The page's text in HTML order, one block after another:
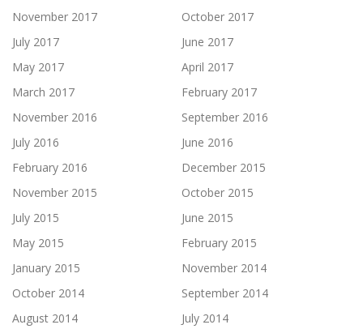
November 2017
October 2017
July 2017
June 2017
May 2017
April 2017
March 2017
February 2017
November 2016
September 2016
July 2016
June 2016
February 2016
December 2015
November 2015
October 2015
July 2015
June 2015
May 2015
February 2015
January 2015
November 2014
October 2014
September 2014
August 2014
July 2014